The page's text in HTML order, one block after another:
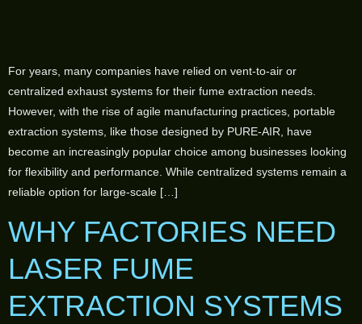
For years, many companies have relied on vent-to-air or
centralized exhaust systems for their fume extraction needs.
However, with the rise of agile manufacturing practices, portable
extraction systems, like those designed by PURE-AIR, have
become an increasingly popular choice among businesses looking
for flexibility and performance. While centralized systems remain a
reliable option for large-scale […]
WHY FACTORIES NEED
LASER FUME
EXTRACTION SYSTEMS